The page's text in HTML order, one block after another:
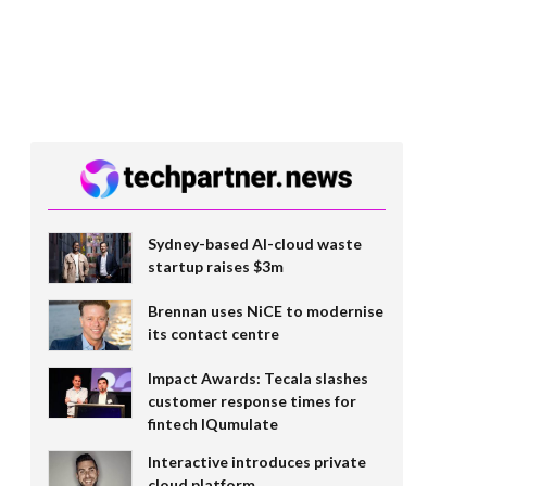
Sydney-based AI-cloud waste
startup raises $3m
Brennan uses NiCE to modernise
its contact centre
Impact Awards: Tecala slashes
customer response times for
fintech IQumulate
Interactive introduces private